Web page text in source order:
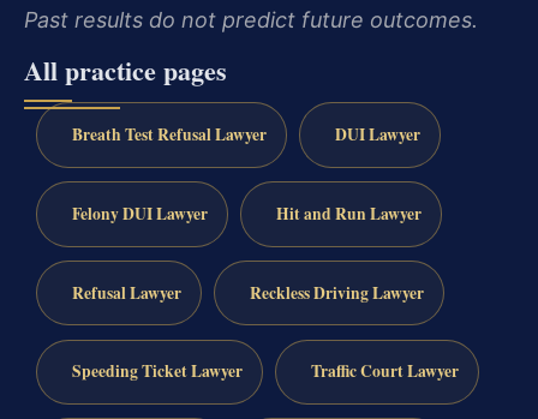
Past results do not predict future outcomes.
All practice pages
Breath Test Refusal Lawyer DUI Lawyer
Felony DUI Lawyer Hit and Run Lawyer
Refusal Lawyer Reckless Driving Lawyer
Speeding Ticket Lawyer Traffic Court Lawyer